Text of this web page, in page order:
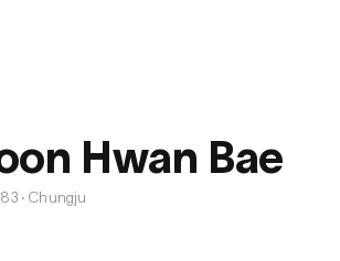
Hwan Bae
· Chungju